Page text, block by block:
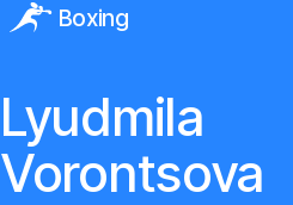
Boxing
Lyudmila
Vorontsova